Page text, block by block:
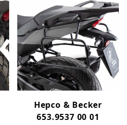
Hepco & Becker
653.9537 00 01